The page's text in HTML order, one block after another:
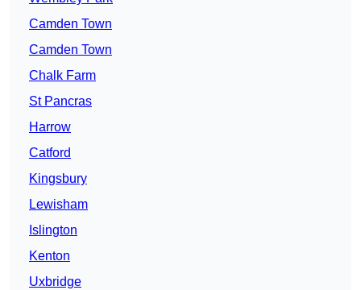
Camden Town
Camden Town
Chalk Farm
St Pancras
Harrow
Catford
Kingsbury
Lewisham
Islington
Kenton
Uxbridge